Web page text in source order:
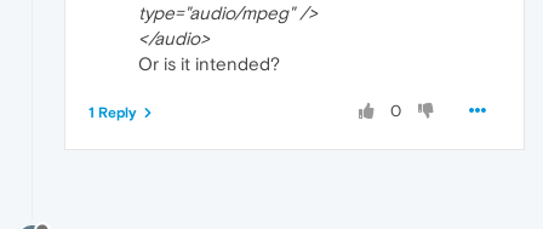
type="audio/mpeg" />
</audio>
Or is it intended?
0
1 Reply